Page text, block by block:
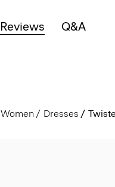
Reviews Q&A
Women Dresses